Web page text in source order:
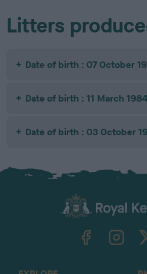
Litters
Date of birth : 07 October
Date of birth : 11 March 1984
Date of birth : 03 October